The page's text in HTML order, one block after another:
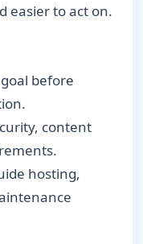
easier to act on.
before
content
hosting,